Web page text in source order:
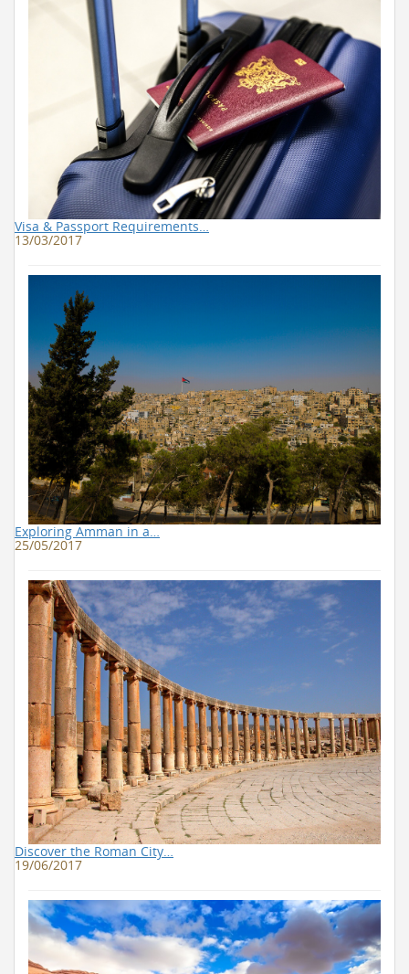
Visa & Passport Requirements…
13/03/2017
Exploring Amman in a…
25/05/2017
Discover the Roman City…
19/06/2017